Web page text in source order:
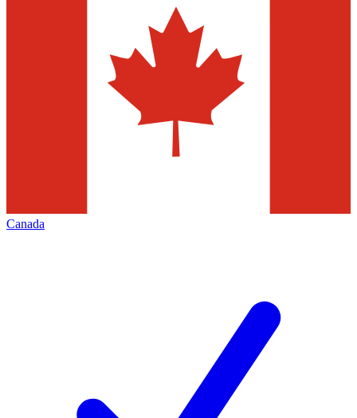
Canada